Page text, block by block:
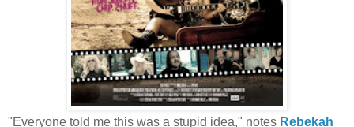
"Everyone told me this was a stupid idea," notes Rebekah